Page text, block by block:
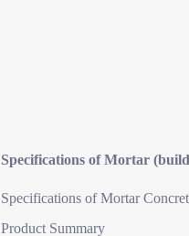
Specifications of Mortar
Specifications of Mortar
Product Summary